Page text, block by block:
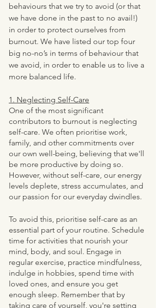
behaviours that we try to avoid (or that
we have done in the past to no avail!)
in order to protect ourselves from
burnout. We have listed our top four
big no-no’s in terms of behaviour that
we avoid, in order to enable us to live a
more balanced life.
1. Neglecting Self-Care
One of the most significant
contributors to burnout is neglecting
self-care. We often prioritise work,
family, and other commitments over
our own well-being, believing that we'll
be more productive by doing so.
However, without self-care, our energy
levels deplete, stress accumulates, and
our passion for our everyday dwindles.
To avoid this, prioritise self-care as an
essential part of your routine. Schedule
time for activities that nourish your
mind, body, and soul. Engage in
regular exercise, practice mindfulness,
indulge in hobbies, spend time with
loved ones, and ensure you get
enough sleep. Remember that by
taking care of yourself, you're setting